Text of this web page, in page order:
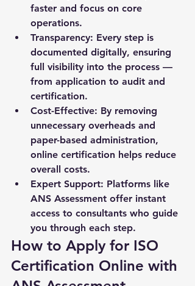
faster and focus on core
operations.
Transparency: Every step is
documented digitally, ensuring
full visibility into the process —
from application to audit and
certification.
Cost-Effective: By removing
unnecessary overheads and
paper-based administration,
online certification helps reduce
overall costs.
Expert Support: Platforms like
ANS Assessment offer instant
access to consultants who guide
you through each step.
How to Apply for ISO
Certification Online with